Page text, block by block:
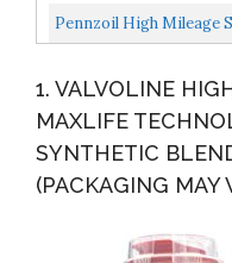
Quart, Single Pack
Pennzoil High Mileage
1. VALVOLINE
MAXLIFE
SYNTHETIC
(PACKAGING MAY